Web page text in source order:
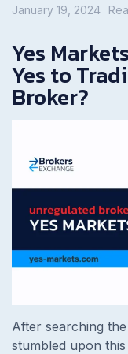
January 19, 2024
Yes
Yes to
Broker?
After searching
stumbled upon